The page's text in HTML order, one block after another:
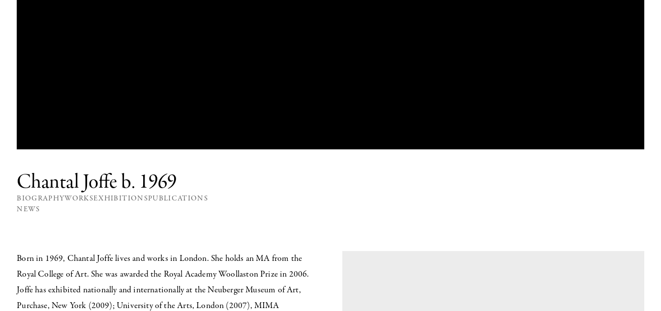
Chantal Joffe b. 1969
BIOGRAPHY WORKSEXHIBITIONSPUBLICATIONS
NEWS
Born in 1969, Chantal Joffe lives and works in London. She holds an MA from the
Royal College of Art. She was awarded the Royal Academy Woollaston Prize in 2006.
Joffe has exhibited nationally and internationally at the Neuberger Museum of Art,
Purchase, New York (2009); University of the Arts, London (2007), MIMA